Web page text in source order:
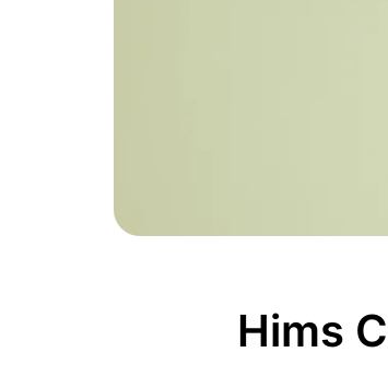
Hims